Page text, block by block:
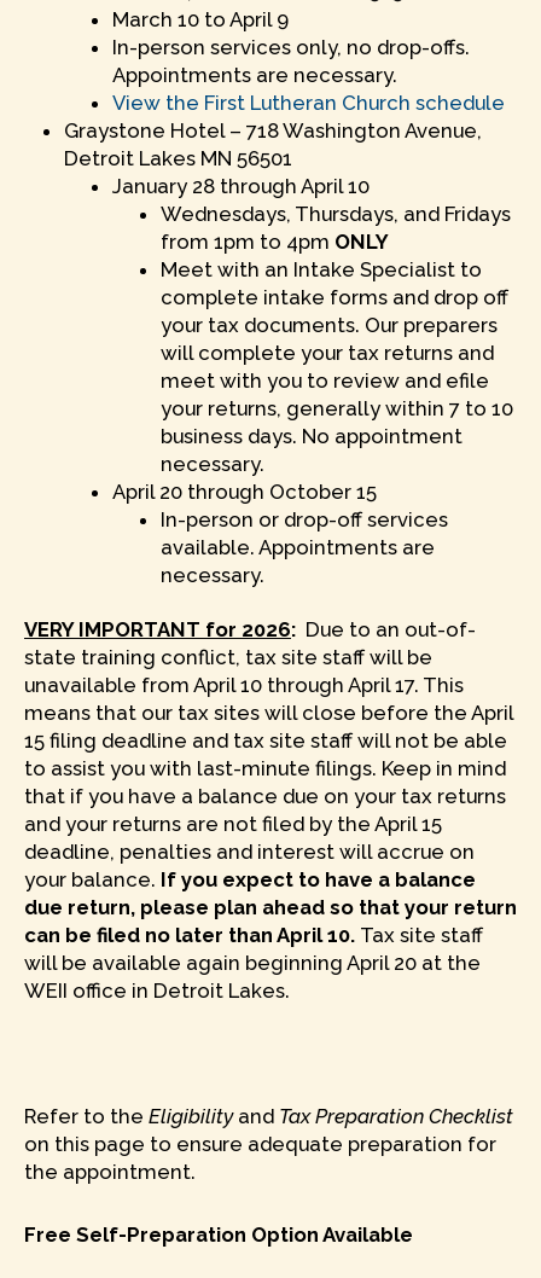
March 10 to April 9
In-person services only, no drop-offs.
Appointments are necessary.
View the First Lutheran Church schedule
Graystone Hotel – 718 Washington Avenue,
Detroit Lakes MN 56501
January 28 through April 10
Wednesdays, Thursdays, and Fridays
from 1pm to 4pm ONLY
Meet with an Intake Specialist to
complete intake forms and drop off
your tax documents. Our preparers
will complete your tax returns and
meet with you to review and efile
your returns, generally within 7 to 10
business days. No appointment
necessary.
April 20 through October 15
In-person or drop-off services
available. Appointments are
necessary.
VERY IMPORTANT for 2026: Due to an out-of-
state training conflict, tax site staff will be
unavailable from April 10 through April 17. This
means that our tax sites will close before the April
15 filing deadline and tax site staff will not be able
to assist you with last-minute filings. Keep in mind
that if you have a balance due on your tax returns
and your returns are not filed by the April 15
deadline, penalties and interest will accrue on
your balance. If you expect to have a balance
due return, please plan ahead so that your return
can be filed no later than April 10. Tax site staff
will be available again beginning April 20 at the
WEII office in Detroit Lakes.
Refer to the Eligibilityand Tax Preparation Checklist
on this page to ensure adequate preparation for
the appointment.
Free Self-Preparation Option Available